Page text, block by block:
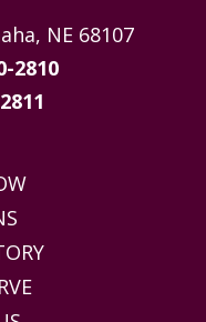
NE 68107
2810